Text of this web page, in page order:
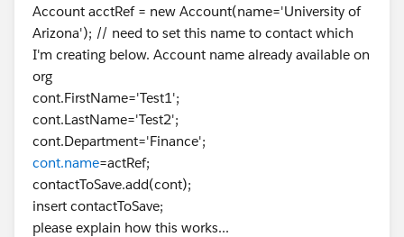
Account acctRef = new Account(name='University of
Arizona'); // need to set this name to contact which
I'm creating below. Account name already available on
org
cont.FirstName='Test1';
cont.LastName='Test2';
cont.Department='Finance';
cont.name=actRef;
contactToSave.add(cont);
insert contactToSave;
please explain how this works...